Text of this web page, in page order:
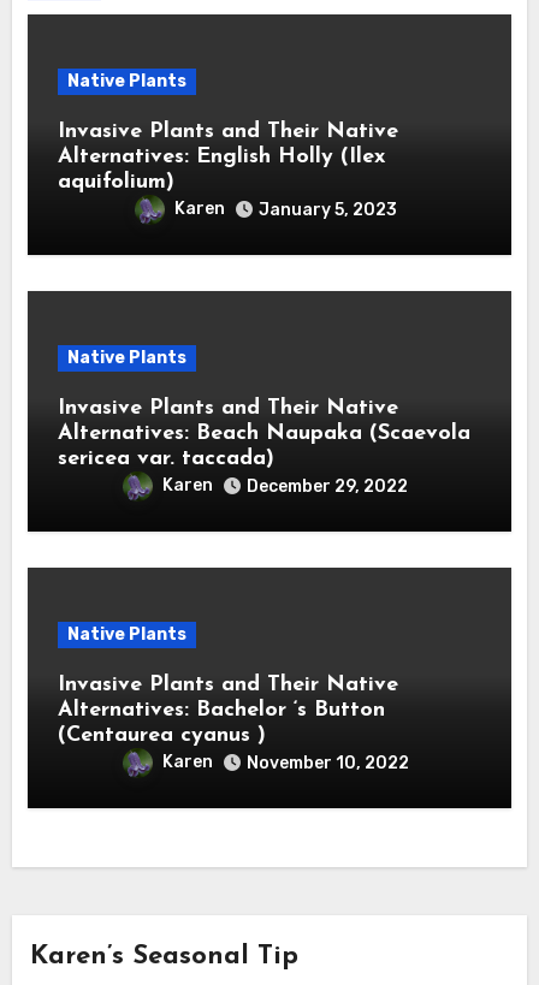
Native Plants
Invasive Plants and Their Native
Alternatives: English Holly (Ilex
aquifolium)
Karen January 5, 2023
Native Plants
Invasive Plants and Their Native
Alternatives: Beach Naupaka (Scaevola
sericea var. taccada)
Karen December 29, 2022
Native Plants
Invasive Plants and Their Native
Alternatives: Bachelor ‘s Button
(Centaurea cyanus )
Karen November 10, 2022
Karen’s Seasonal Tip